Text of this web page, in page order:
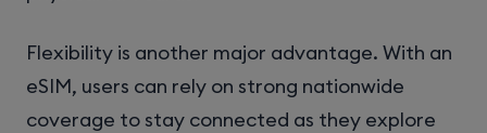
Flexibility is another major advantage. With an
eSIM, users can rely on strong nationwide
coverage to stay connected as they explore